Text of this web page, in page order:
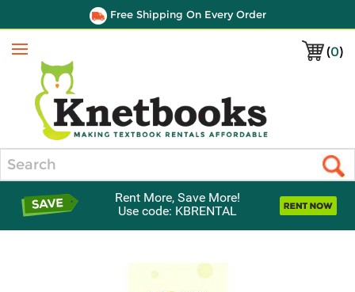
Free Shipping On Every Order
(0)
Menu
Rent More, Save More!
Use code: KBRENTAL